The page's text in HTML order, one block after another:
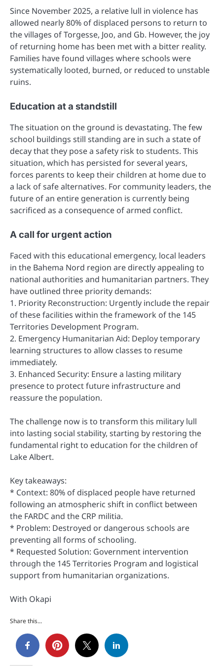
Since November 2025, a relative lull in violence has
allowed nearly 80% of displaced persons to return to
the villages of Torgesse, Joo, and Gb. However, the joy
of returning home has been met with a bitter reality.
Families have found villages where schools were
systematically looted, burned, or reduced to unstable
ruins.
Education at a standstill
The situation on the ground is devastating. The few
school buildings still standing are in such a state of
decay that they pose a safety risk to students. This
situation, which has persisted for several years,
forces parents to keep their children at home due to
a lack of safe alternatives. For community leaders, the
future of an entire generation is currently being
sacrificed as a consequence of armed conflict.
A call for urgent action
Faced with this educational emergency, local leaders
in the Bahema Nord region are directly appealing to
national authorities and humanitarian partners. They
have outlined three priority demands:
1. Priority Reconstruction: Urgently include the repair
of these facilities within the framework of the 145
Territories Development Program.
2. Emergency Humanitarian Aid: Deploy temporary
learning structures to allow classes to resume
immediately.
3. Enhanced Security: Ensure a lasting military
presence to protect future infrastructure and
reassure the population.
The challenge now is to transform this military lull
into lasting social stability, starting by restoring the
fundamental right to education for the children of
Lake Albert.
Key takeaways:
* Context: 80% of displaced people have returned
following an atmospheric shift in conflict between
the FARDC and the CRP militia.
* Problem: Destroyed or dangerous schools are
preventing all forms of schooling.
* Requested Solution: Government intervention
through the 145 Territories Program and logistical
support from humanitarian organizations.
With Okapi
Share this...